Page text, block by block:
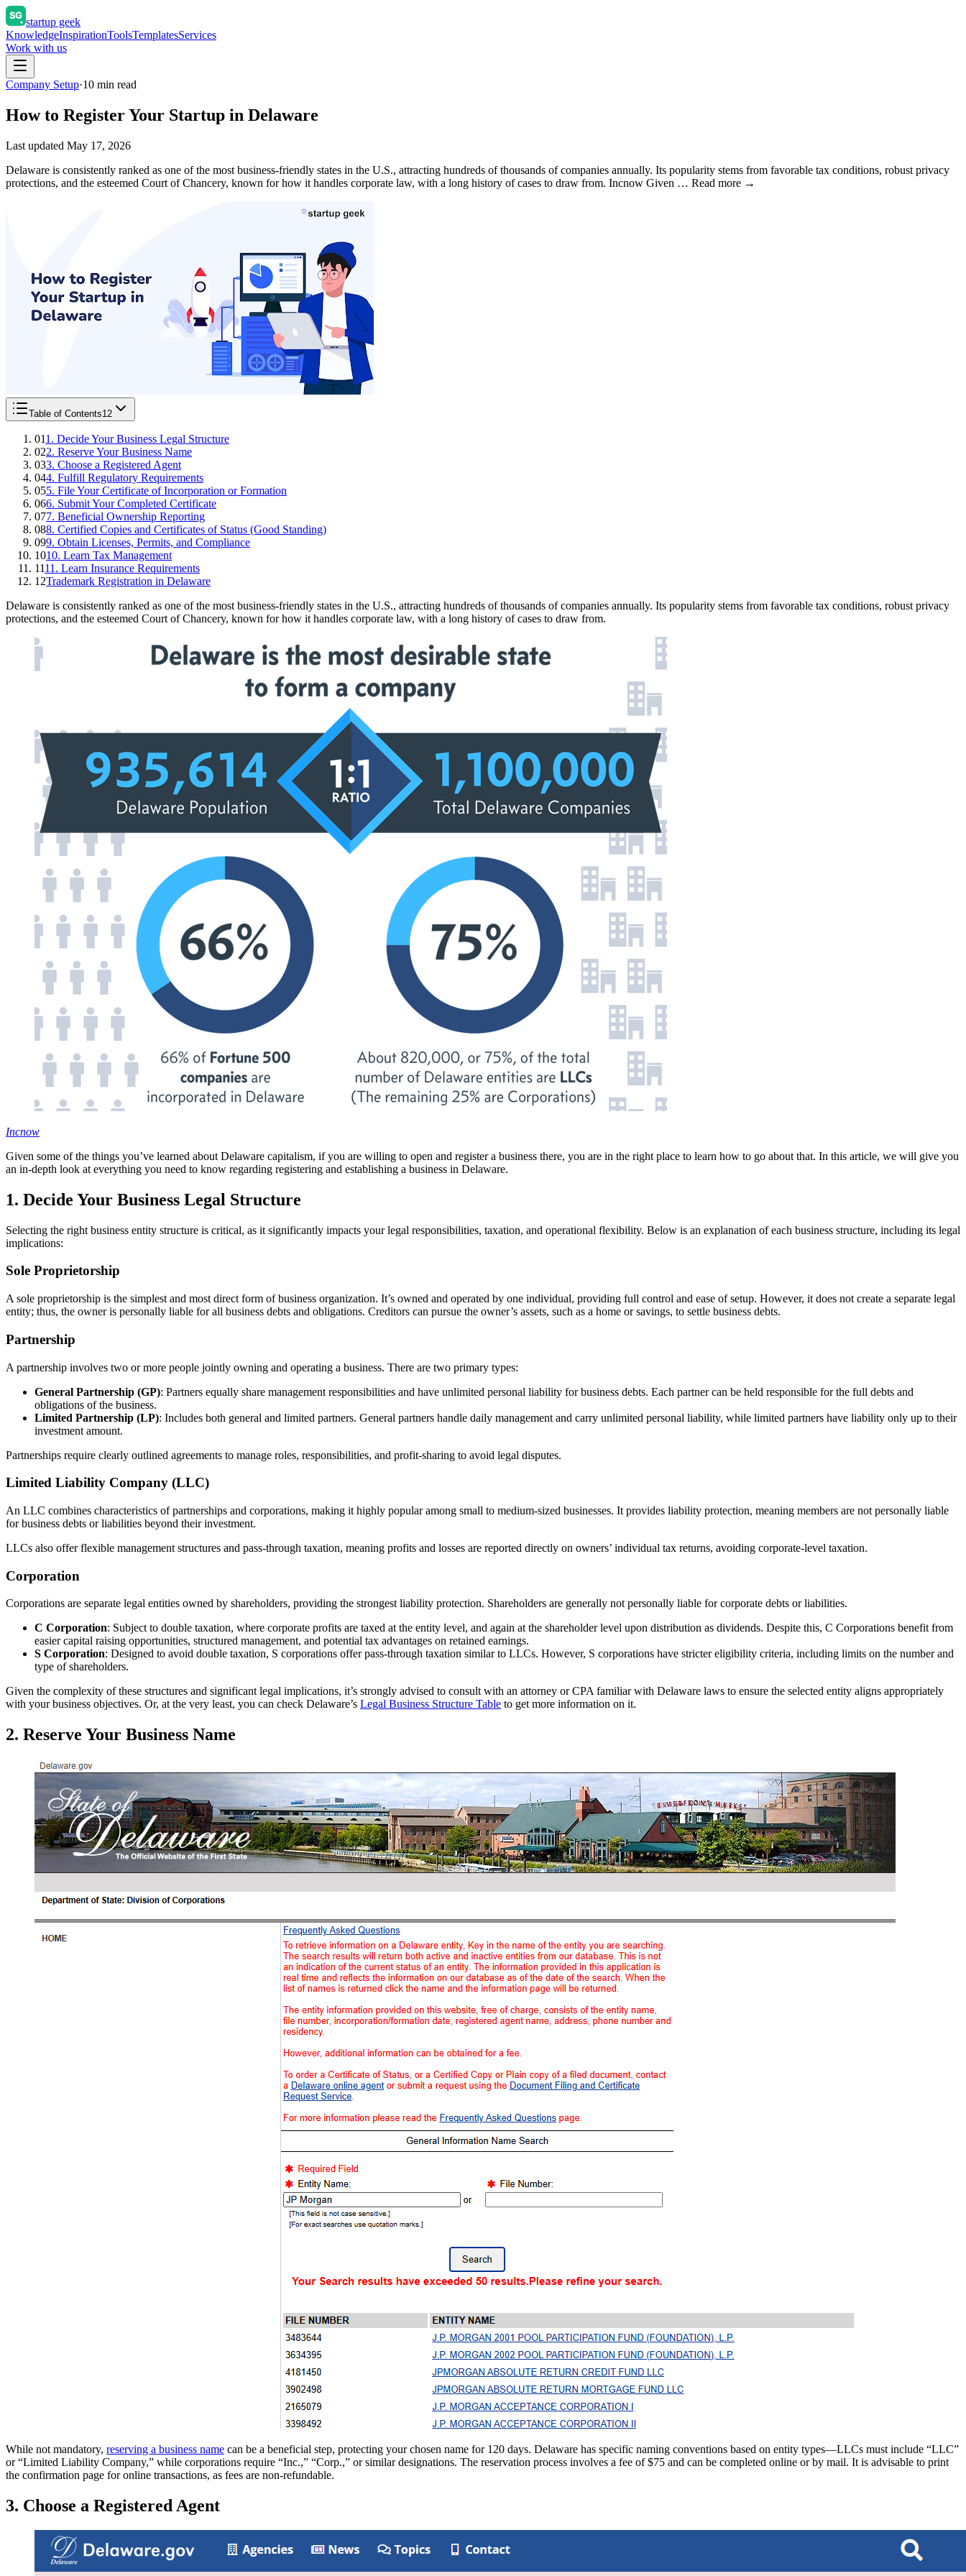
startup geek
KnowledgeInspirationToolsTemplatesServices
Work with us
Company Setup·10 min read
How to Register Your Startup in Delaware
Last updated May 17, 2026
Delaware is consistently ranked as one of the most business-friendly states in the U.S., attracting hundreds of thousands of companies annually. Its popularity stems from favorable tax conditions, robust privacy
protections, and the esteemed Court of Chancery, known for how it handles corporate law, with a long history of cases to draw from. Incnow Given … Read more →
Table of Contents12
011. Decide Your Business Legal Structure
022. Reserve Your Business Name
033. Choose a Registered Agent
044. Fulfill Regulatory Requirements
055. File Your Certificate of Incorporation or Formation
066. Submit Your Completed Certificate
077. Beneficial Ownership Reporting
088. Certified Copies and Certificates of Status (Good Standing)
099. Obtain Licenses, Permits, and Compliance
1010. Learn Tax Management
1111. Learn Insurance Requirements
12Trademark Registration in Delaware
Delaware is consistently ranked as one of the most business-friendly states in the U.S., attracting hundreds of thousands of companies annually. Its popularity stems from favorable tax conditions, robust privacy
protections, and the esteemed Court of Chancery, known for how it handles corporate law, with a long history of cases to draw from.
Incnow
Given some of the things you’ve learned about Delaware capitalism, if you are willing to open and register a business there, you are in the right place to learn how to go about that. In this article, we will give you
an in-depth look at everything you need to know regarding registering and establishing a business in Delaware.
1. Decide Your Business Legal Structure
Selecting the right business entity structure is critical, as it significantly impacts your legal responsibilities, taxation, and operational flexibility. Below is an explanation of each business structure, including its legal
implications:
Sole Proprietorship
A sole proprietorship is the simplest and most direct form of business organization. It’s owned and operated by one individual, providing full control and ease of setup. However, it does not create a separate legal
entity; thus, the owner is personally liable for all business debts and obligations. Creditors can pursue the owner’s assets, such as a home or savings, to settle business debts.
Partnership
A partnership involves two or more people jointly owning and operating a business. There are two primary types:
General Partnership (GP): Partners equally share management responsibilities and have unlimited personal liability for business debts. Each partner can be held responsible for the full debts and
obligations of the business.
Limited Partnership (LP): Includes both general and limited partners. General partners handle daily management and carry unlimited personal liability, while limited partners have liability only up to their
investment amount.
Partnerships require clearly outlined agreements to manage roles, responsibilities, and profit-sharing to avoid legal disputes.
Limited Liability Company (LLC)
An LLC combines characteristics of partnerships and corporations, making it highly popular among small to medium-sized businesses. It provides liability protection, meaning members are not personally liable
for business debts or liabilities beyond their investment.
LLCs also offer flexible management structures and pass-through taxation, meaning profits and losses are reported directly on owners’ individual tax returns, avoiding corporate-level taxation.
Corporation
Corporations are separate legal entities owned by shareholders, providing the strongest liability protection. Shareholders are generally not personally liable for corporate debts or liabilities.
C Corporation: Subject to double taxation, where corporate profits are taxed at the entity level, and again at the shareholder level upon distribution as dividends. Despite this, C Corporations benefit from
easier capital raising opportunities, structured management, and potential tax advantages on retained earnings.
S Corporation: Designed to avoid double taxation, S corporations offer pass-through taxation similar to LLCs. However, S corporations have stricter eligibility criteria, including limits on the number and
type of shareholders.
Given the complexity of these structures and significant legal implications, it’s strongly advised to consult with an attorney or CPA familiar with Delaware laws to ensure the selected entity aligns appropriately
with your business objectives. Or, at the very least, you can check Delaware’s Legal Business Structure Table to get more information on it.
2. Reserve Your Business Name
While not mandatory, reserving a business name can be a beneficial step, protecting your chosen name for 120 days. Delaware has specific naming conventions based on entity types—LLCs must include “LLC”
or “Limited Liability Company,” while corporations require “Inc.,” “Corp.,” or similar designations. The reservation process involves a fee of $75 and can be completed online or by mail. It is advisable to print
the confirmation page for online transactions, as fees are non-refundable.
3. Choose a Registered Agent